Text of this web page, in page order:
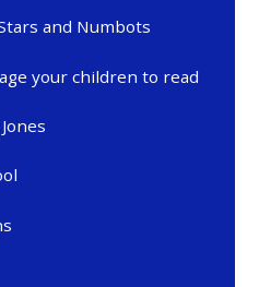
and Numbots
your children to read